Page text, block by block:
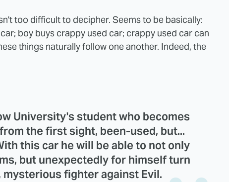
too difficult to decipher. Seems to be basically:
boy buys crappy used car; crappy used car can
things naturally follow one another. Indeed, the
University's student who becomes
the first sight, been-used, but...
this car he will be able to not only
but unexpectedly for himself turn
fighter against Evil.